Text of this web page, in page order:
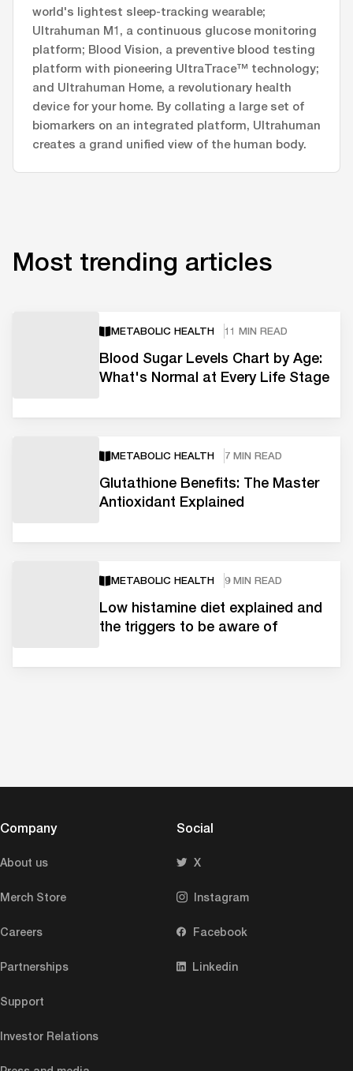
world's lightest sleep-tracking wearable;
Ultrahuman M1, a continuous glucose monitoring
platform; Blood Vision, a preventive blood testing
platform with pioneering UltraTrace™ technology;
and Ultrahuman Home, a revolutionary health
device for your home. By collating a large set of
biomarkers on an integrated platform, Ultrahuman
creates a grand unified view of the human body.
Most trending articles
METABOLIC HEALTH 11 MIN READ
Blood Sugar Levels Chart by Age:
What's Normal at Every Life Stage
METABOLIC HEALTH 7 MIN READ
Glutathione Benefits: The Master
Antioxidant Explained
METABOLIC HEALTH 9 MIN READ
Low histamine diet explained and
the triggers to be aware of
Company
About us
Merch Store
Careers
Partnerships
Support
Investor Relations
Social
X
Instagram
Facebook
Linkedin